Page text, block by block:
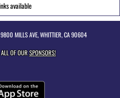
available
MILLS AVE, WHITTIER, CA 90604
OF OURSPONSORS!